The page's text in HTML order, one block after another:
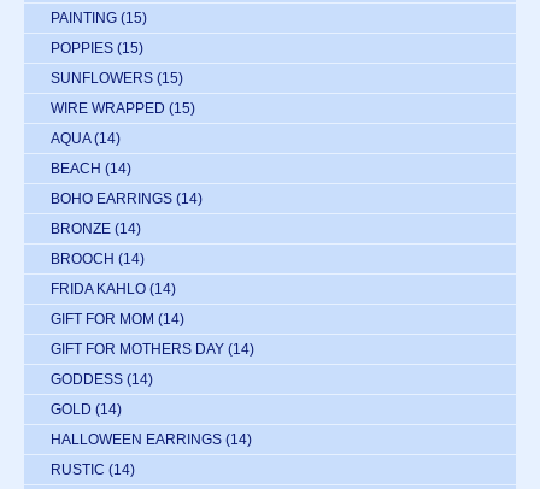
PAINTING (15)
POPPIES (15)
SUNFLOWERS (15)
WIRE WRAPPED (15)
AQUA (14)
BEACH (14)
BOHO EARRINGS (14)
BRONZE (14)
BROOCH (14)
FRIDA KAHLO (14)
GIFT FOR MOM (14)
GIFT FOR MOTHERS DAY (14)
GODDESS (14)
GOLD (14)
HALLOWEEN EARRINGS (14)
RUSTIC (14)